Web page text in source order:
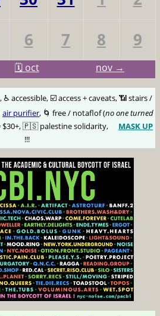
6 7 8 9
🗓️ oct nov →
♿️ accessible, ☑️ access + caveats, 📶 stairs /
air purifier, 🌀 free / notaflof (no one turned
$30+, 🇵🇸 palestine solidarity,
MASK UP
!!!